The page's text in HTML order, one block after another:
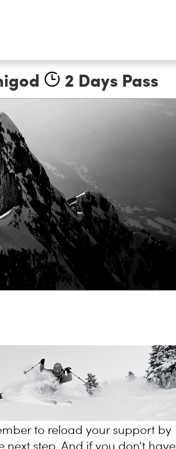
2 Days Pass
to reload your support by
step. And if you don't have